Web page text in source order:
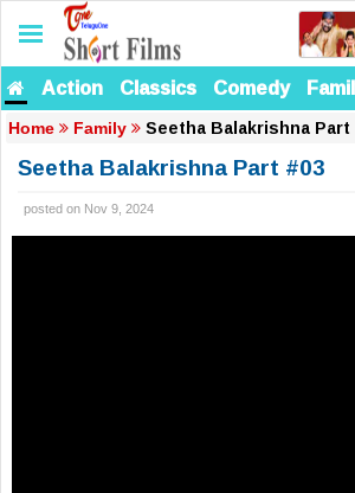
Action Classics Comedy
Home Family Seetha Balakrishna Part
Seetha Balakrishna Part #03
posted on Nov 9, 2024